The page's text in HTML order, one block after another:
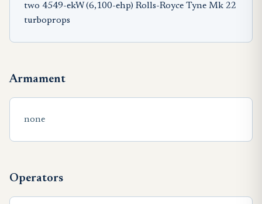
two 4549-ekW (6,100-ehp) Rolls-Royce Tyne Mk 22
turboprops
Armament
none
Operators